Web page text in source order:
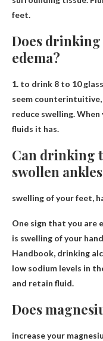
feet.
Does
edema?
1. to drink 8 to 10
seem
reduce swelling.
fluids it has.
Can drinking
swollen
swelling of your feet,
One sign that you are
is swelling of your
Handbook, drinking
low sodium levels in
and retain fluid.
Does
increase your